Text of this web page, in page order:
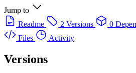
Jump to
Readme
2 Versions 0
Files
Activity
Versions